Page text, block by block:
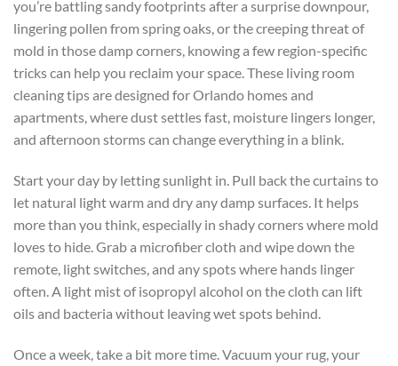
you’re battling sandy footprints after a surprise downpour,
lingering pollen from spring oaks, or the creeping threat of
mold in those damp corners, knowing a few region-specific
tricks can help you reclaim your space. These living room
cleaning tips are designed for Orlando homes and
apartments, where dust settles fast, moisture lingers longer,
and afternoon storms can change everything in a blink.
Start your day by letting sunlight in. Pull back the curtains to
let natural light warm and dry any damp surfaces. It helps
more than you think, especially in shady corners where mold
loves to hide. Grab a microfiber cloth and wipe down the
remote, light switches, and any spots where hands linger
often. A light mist of isopropyl alcohol on the cloth can lift
oils and bacteria without leaving wet spots behind.
Once a week, take a bit more time. Vacuum your rug, your